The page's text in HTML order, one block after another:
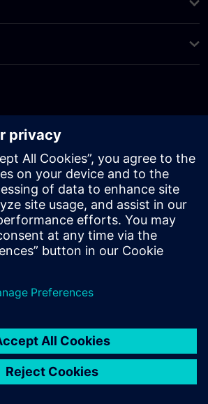
Whistleblowing